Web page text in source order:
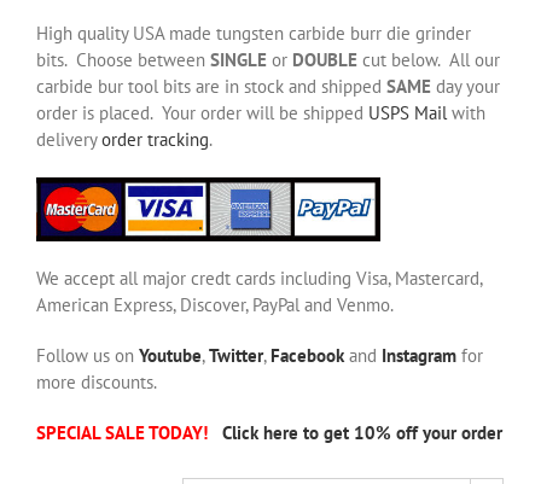
High quality USA made tungsten carbide burr die grinder
bits. Choose between SINGLE or DOUBLE cut below. All our
carbide bur tool bits are in stock and shipped SAME day your
order is placed. Your order will be shipped USPS Mailwith
deliveryorder tracking.
We accept all major credt cards including Visa, Mastercard,
American Express, Discover, PayPal and Venmo.
Follow us on Youtube,Twitter, Facebookand Instagram for
more discounts.
SPECIAL SALE TODAY! Click here to get 10% off your order